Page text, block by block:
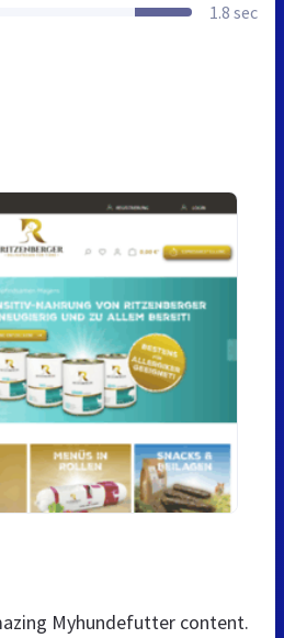
1.8 sec
Myhundefutter content.